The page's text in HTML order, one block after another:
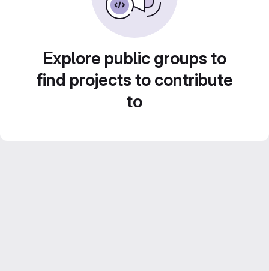
Explore public groups to
find projects to contribute
to